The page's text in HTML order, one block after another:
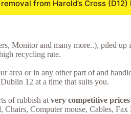
from Harold’s Cross (D12)
Monitor and many more..), piled
recycling rate.
area or in any other part of and
12 at a time that suits you.
of rubbish at very competitive
Computer mouse, Cables,